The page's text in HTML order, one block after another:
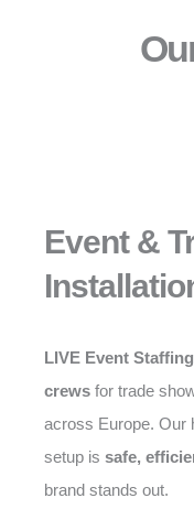
Event &
LIVE Event Staffing
crews for trade
across Europe. Our
setup is safe,
brand stands out.